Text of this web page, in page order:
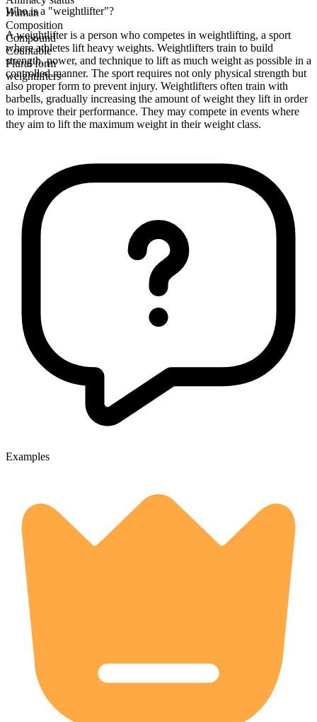
Human
Composition
Compound
Countable
Plural form
weightlifters
Who is a "weightlifter"?
A weightlifter is a person who competes in weightlifting, a sport
where athletes lift heavy weights. Weightlifters train to build
strength, power, and technique to lift as much weight as possible in a
controlled manner. The sport requires not only physical strength but
also proper form to prevent injury. Weightlifters often train with
barbells, gradually increasing the amount of weight they lift in order
to improve their performance. They may compete in events where
they aim to lift the maximum weight in their weight class.
Examples